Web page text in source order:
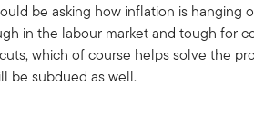
be asking how inflation is hanging
in the labour market and tough for
which of course helps solve the
be subdued as well.